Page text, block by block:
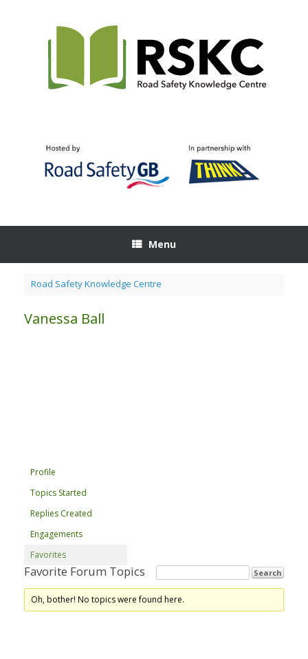
Menu
Road Safety Knowledge Centre
Vanessa Ball
Profile
Topics Started
Replies Created
Engagements
Favorites
Favorite Forum Topics
Oh, bother! No topics were found here.